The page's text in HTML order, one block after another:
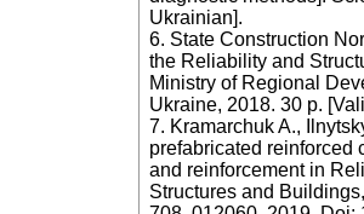
Ukrainian].
6. State Construction
the Reliability and
Ministry of Regional
Ukraine, 2018. 30 p.
7. Kramarchuk A.,
prefabricated reinforced
and reinforcement in
Structures and